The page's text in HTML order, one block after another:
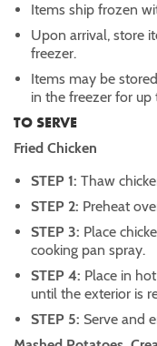
Items ship frozen
Upon arrival, store
freezer.
Items may be
in the freezer for up
TO SERVE
Fried Chicken
STEP 1:Thaw
STEP 2: Preheat
STEP 3: Place
cooking pan spray.
STEP 4: Place in
until the exterior is
STEP 5: Serve and